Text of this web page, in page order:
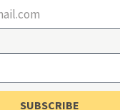
SUBSCRIBE